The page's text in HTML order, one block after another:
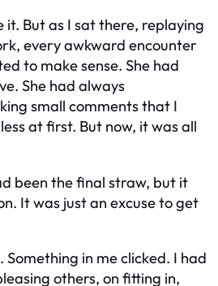
it. But as I sat there, replaying
every awkward encounter
to make sense. She had
She had always
small comments that I
at first. But now, it was all
been the final straw, but it
It was just an excuse to get
in me clicked. I had
others, on fitting in,